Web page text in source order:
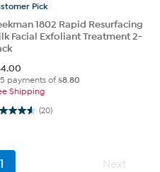
Pick
1802 Rapid Resurfacing
Facial Exfoliant Treatment 2-
payments of$8.80
Shipping
(20)
5 stars. 20 reviews
1 Next